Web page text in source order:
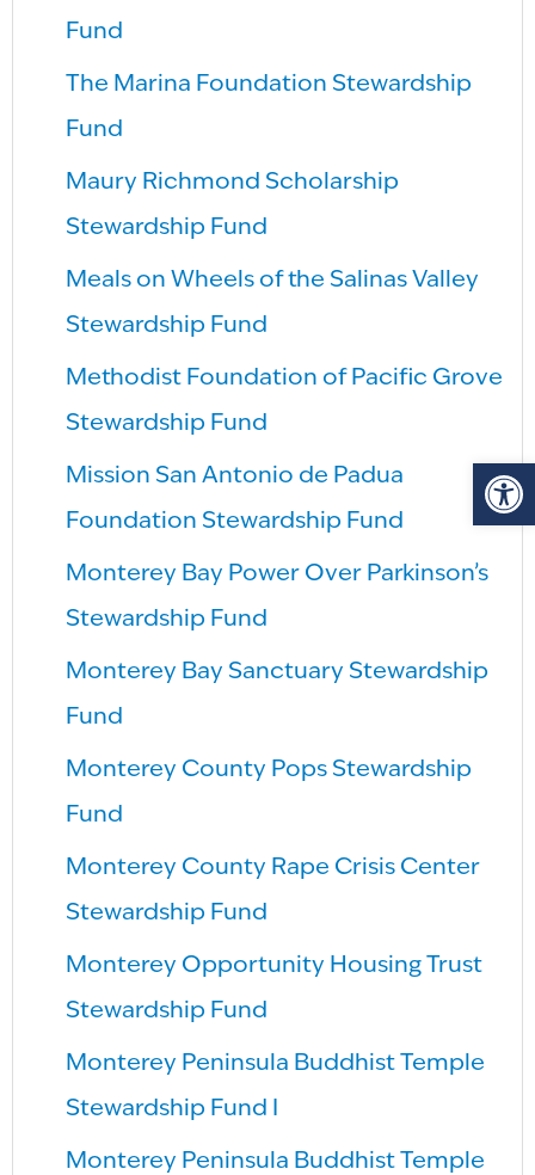
Fund
The Marina Foundation Stewardship
Fund
Maury Richmond Scholarship
Stewardship Fund
Meals on Wheels of the Salinas Valley
Stewardship Fund
Methodist Foundation of Pacific Grove
Stewardship Fund
Mission San Antonio de Padua
Foundation Stewardship Fund
Monterey Bay Power Over Parkinson’s
Stewardship Fund
Monterey Bay Sanctuary Stewardship
Fund
Monterey County Pops Stewardship
Fund
Monterey County Rape Crisis Center
Stewardship Fund
Monterey Opportunity Housing Trust
Stewardship Fund
Monterey Peninsula Buddhist Temple
Stewardship Fund I
Monterey Peninsula Buddhist Temple